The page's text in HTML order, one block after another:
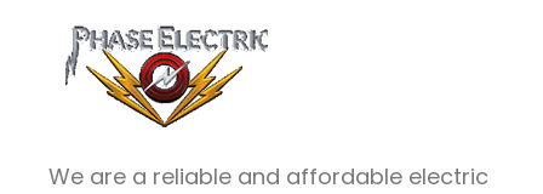
We are a reliable and affordable electric